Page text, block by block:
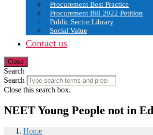
Procurement Best Practice
Procurement Bill 2022 Petition
Public Sector Library
Social Value
Contact us
Close
Search
Search
Close this search box.
NEET Young People not in
Home